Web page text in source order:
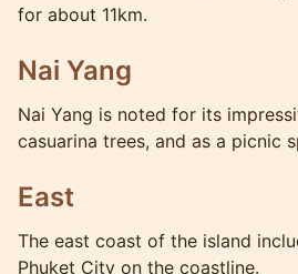
for about 11km.
Nai Yang
Nai Yang is noted for its
casuarina trees, and as a picnic
East
The east coast of the island
Phuket City on the coastline.